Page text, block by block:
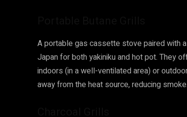
A portable gas cassette stove paired with
Japan for both yakiniku and hot pot. They
indoors (in a well-ventilated area) or
away from the heat source, reducing smoke.